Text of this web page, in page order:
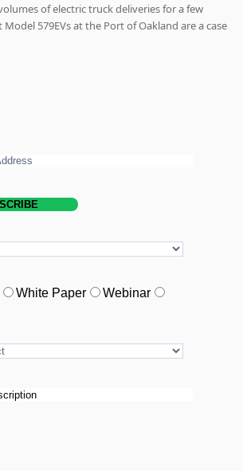
of electric truck deliveries for a few
Model 579EVs at the Port of Oakland are a case